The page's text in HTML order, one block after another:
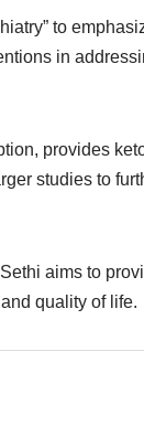
to
in
provides
studies to
aims to
quality of life.